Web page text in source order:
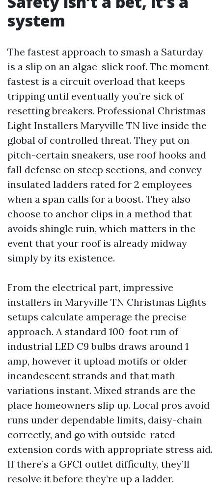
system
The fastest approach to smash a Saturday
is a slip on an algae-slick roof. The moment
fastest is a circuit overload that keeps
tripping until eventually you’re sick of
resetting breakers. Professional Christmas
Light Installers Maryville TN live inside the
global of controlled threat. They put on
pitch-certain sneakers, use roof hooks and
fall defense on steep sections, and convey
insulated ladders rated for 2 employees
when a span calls for a boost. They also
choose to anchor clips in a method that
avoids shingle ruin, which matters in the
event that your roof is already midway
simply by its existence.
From the electrical part, impressive
installers in Maryville TN Christmas Lights
setups calculate amperage the precise
approach. A standard 100-foot run of
industrial LED C9 bulbs draws around 1
amp, however it upload motifs or older
incandescent strands and that math
variations instant. Mixed strands are the
place homeowners slip up. Local pros avoid
runs under dependable limits, daisy-chain
correctly, and go with outside-rated
extension cords with appropriate stress aid.
If there’s a GFCI outlet difficulty, they’ll
resolve it before they’re up a ladder.